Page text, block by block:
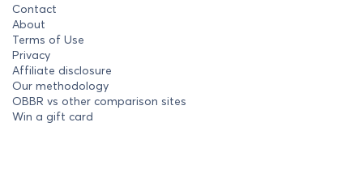
Contact
About
Terms of Use
Privacy
Affiliate disclosure
Our methodology
OBBR vs other comparison sites
Win a gift card